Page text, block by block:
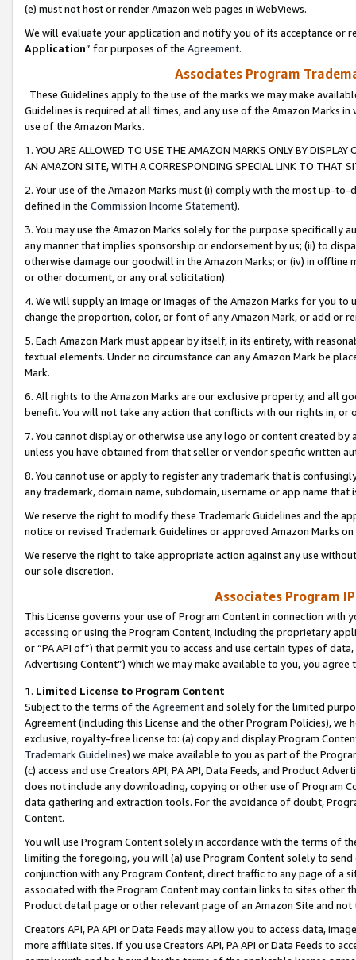
(e) must not host or render Amazon web pages in WebViews.
We will evaluate your application and notify you of its acceptance or
Application” for purposes of the Agreement.
Associates Program
These Guidelines apply to the use of the marks we may make
Guidelines is required at all times, and any use of the Amazon Marks
use of the Amazon Marks.
1. YOU ARE ALLOWED TO USE THE AMAZON MARKS ONLY BY
AN AMAZON SITE, WITH A CORRESPONDING SPECIAL LINK TO THAT
2. Your use of the Amazon Marks must (i) comply with the most up-
defined in the Commission Income Statement).
3. You may use the Amazon Marks solely for the purpose specifically
any manner that implies sponsorship or endorsement by us; (ii) to
otherwise damage our goodwill in the Amazon Marks; or (iv) in offline
or other document, or any oral solicitation).
4. We will supply an image or images of the Amazon Marks for you to
change the proportion, color, or font of any Amazon Mark, or add or
5. Each Amazon Mark must appear by itself, in its entirety, with
textual elements. Under no circumstance can any Amazon Mark be
Mark.
6. All rights to the Amazon Marks are our exclusive property, and all
benefit. You will not take any action that conflicts with our rights in, or
7. You cannot display or otherwise use any logo or content created
unless you have obtained from that seller or vendor specific written
8. You cannot use or apply to register any trademark that is
any trademark, domain name, subdomain, username or app name
We reserve the right to modify these Trademark Guidelines and the
notice or revised Trademark Guidelines or approved Amazon Marks
We reserve the right to take appropriate action against any use
our sole discretion.
Associates Program
This License governs your use of Program Content in connection
accessing or using the Program Content, including the proprietary
or “PA API of”) that permit you to access and use certain types of
Advertising Content”) which we may make available to you, you agree
1. Limited License to Program Content
Subject to the terms of the Agreementand solely for the limited
Agreement (including this License and the other Program Policies),
exclusive, royalty-free license to: (a) copy and display Program
Trademark Guidelines) we make available to you as part of the
(c) access and use Creators API, PA API, Data Feeds, and Product
does not include any downloading, copying or other use of Program
data gathering and extraction tools. For the avoidance of doubt,
Content.
You will use Program Content solely in accordance with the terms of
limiting the foregoing, you will (a) use Program Content solely to
conjunction with any Program Content, direct traffic to any page of a
associated with the Program Content may contain links to sites other
Product detail page or other relevant page of an Amazon Site and not
Creators API, PA API or Data Feeds may allow you to access data,
more affiliate sites. If you use Creators API, PA API or Data Feeds to